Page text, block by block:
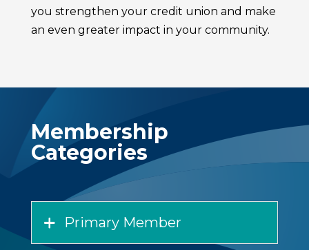
you strengthen your credit union and make
an even greater impact in your community.
Membership
Categories
Primary Member